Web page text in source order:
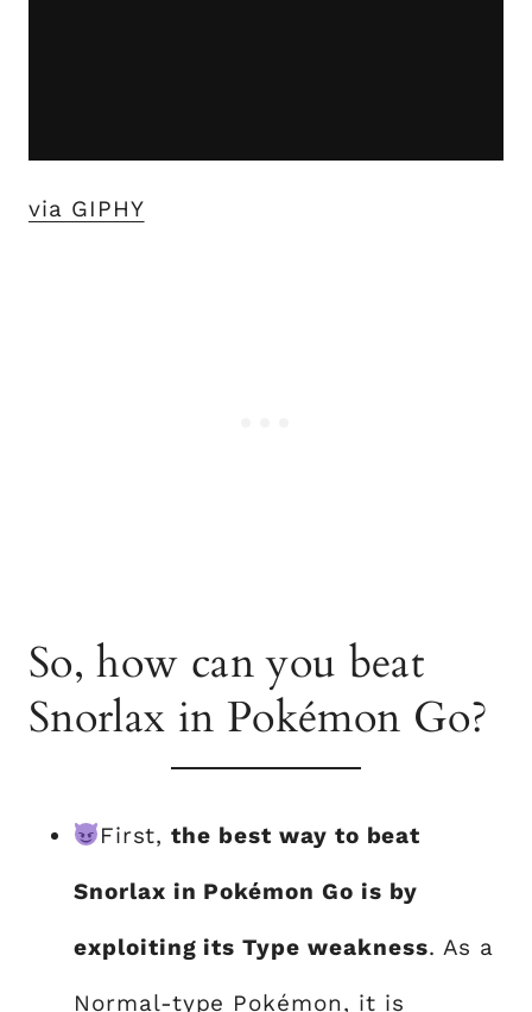
via GIPHY
So, how can you beat
Snorlax in Pokémon Go?
First,the best way to beat
Snorlax in Pokémon Go is by
exploiting its Type weakness. As a
Normal-type Pokémon, it is